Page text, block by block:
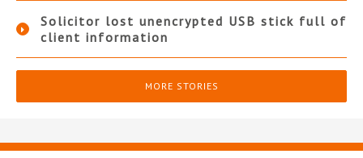
Solicitor lost unencrypted USB stick full of
client information
MORE STORIES